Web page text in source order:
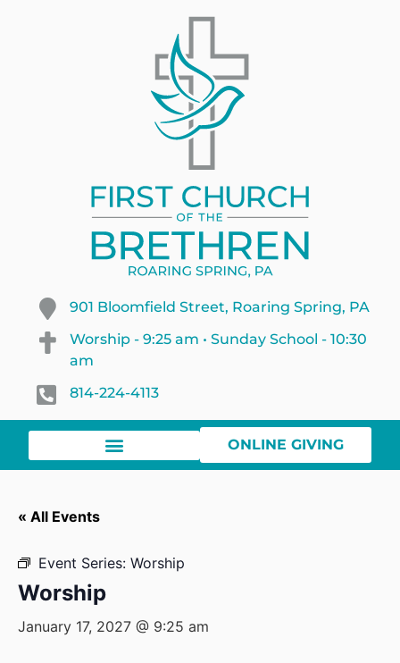
901 Bloomfield Street, Roaring Spring, PA
Worship - 9:25 am • Sunday School - 10:30
am
814-224-4113
ONLINE GIVING
« All Events
Event Series: Worship
Worship
January 17, 2027 @ 9:25 am